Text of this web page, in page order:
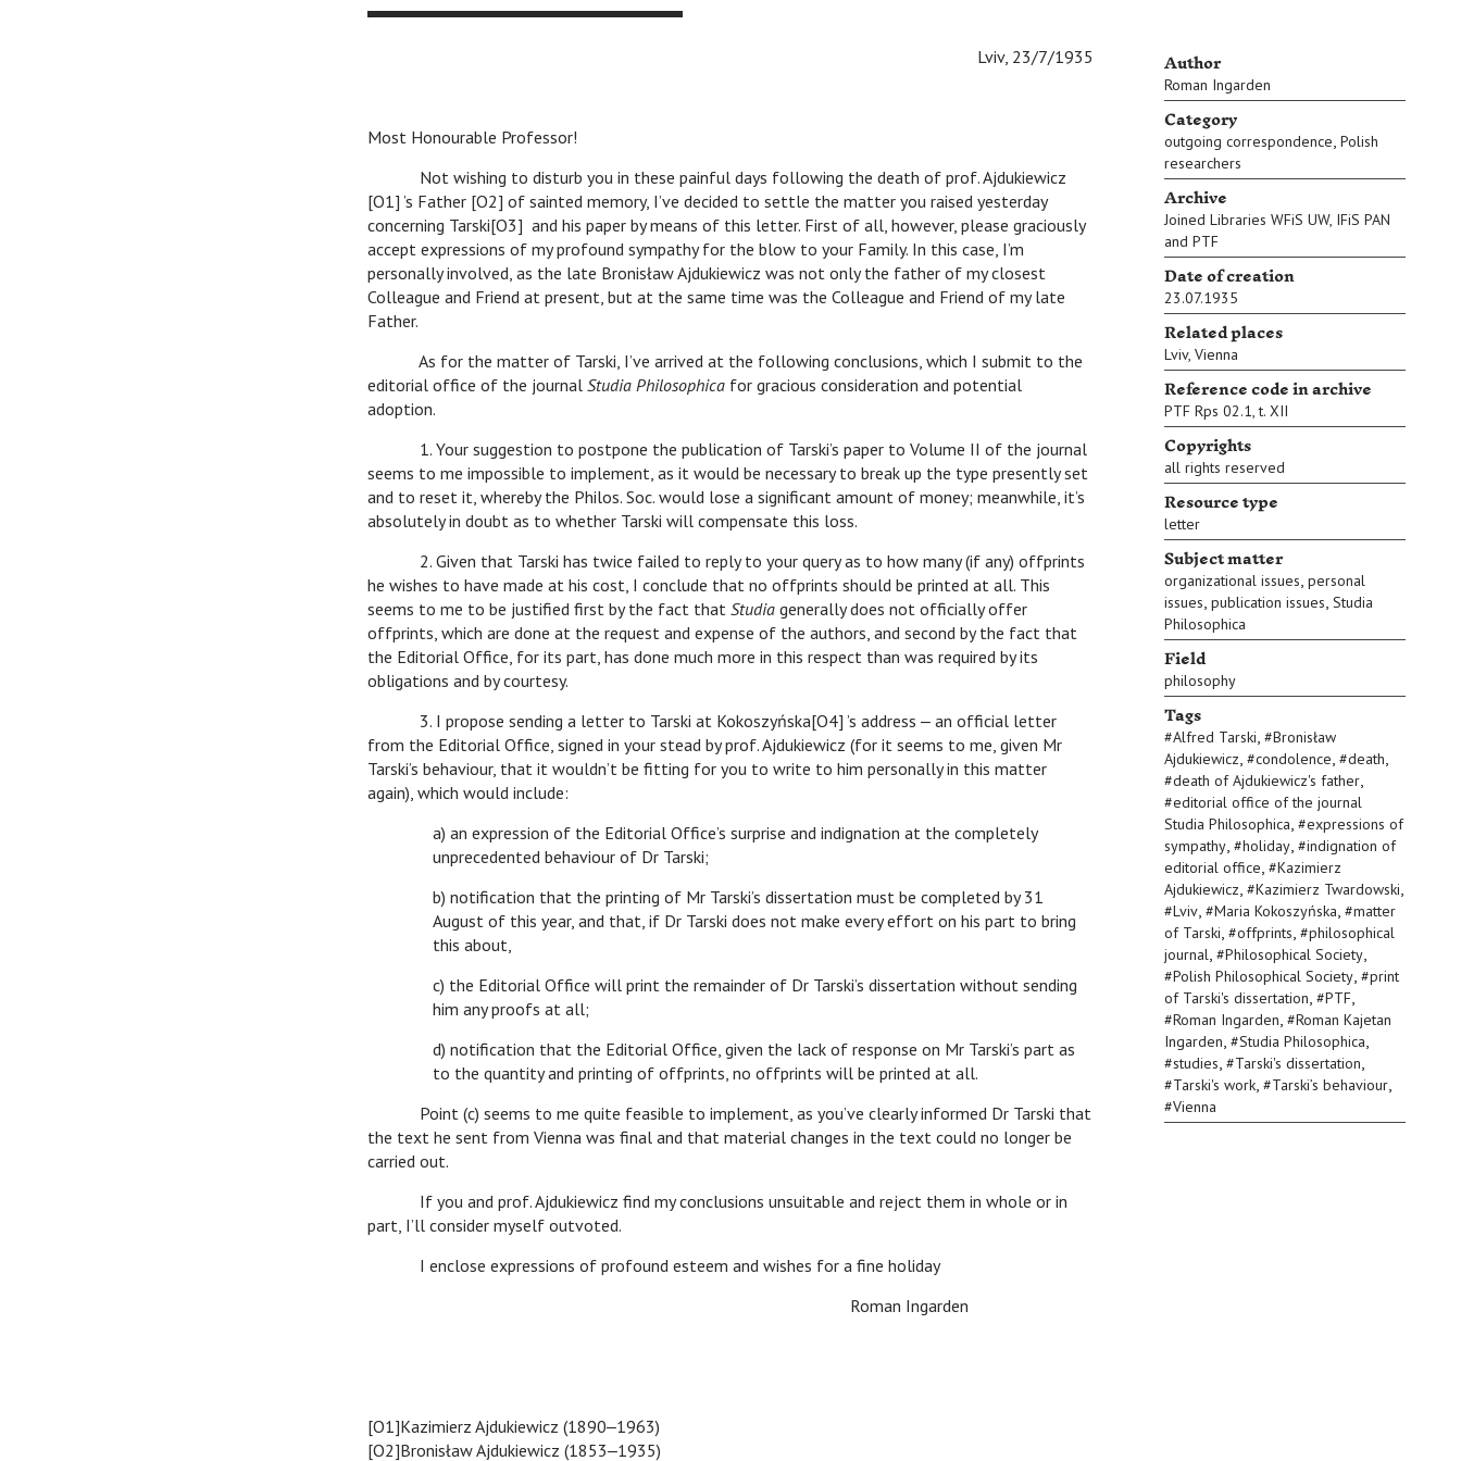
Author
Roman Ingarden
Category
outgoing correspondence, Polish
researchers
Archive
Joined Libraries WFiS UW, IFiS PAN
and PTF
Date of creation
23.07.1935
Related places
Lviv, Vienna
Reference code in archive
PTF Rps 02.1, t. XII
Copyrights
all rights reserved
Resource type
letter
Subject matter
organizational issues, personal
issues, publication issues, Studia
Philosophica
Field
philosophy
Tags
#Alfred Tarski, #Bronisław
Ajdukiewicz, #condolence, #death,
#death of Ajdukiewicz's father,
#editorial office of the journal
Studia Philosophica, #expressions of
sympathy, #holiday, #indignation of
editorial office, #Kazimierz
Ajdukiewicz, #Kazimierz Twardowski,
#Lviv, #Maria Kokoszyńska, #matter
of Tarski, #offprints, #philosophical
journal, #Philosophical Society,
#Polish Philosophical Society, #print
of Tarski's dissertation, #PTF,
#Roman Ingarden, #Roman Kajetan
Ingarden, #Studia Philosophica,
#studies, #Tarski's dissertation,
#Tarski's work, #Tarski’s behaviour,
#Vienna
Lviv, 23/7/1935
Most Honourable Professor!
Not wishing to disturb you in these painful days following the death of prof. Ajdukiewicz
[O1] ’s Father [O2] of sainted memory, I’ve decided to settle the matter you raised yesterday
concerning Tarski[O3] and his paper by means of this letter. First of all, however, please graciously
accept expressions of my profound sympathy for the blow to your Family. In this case, I’m
personally involved, as the late Bronisław Ajdukiewicz was not only the father of my closest
Colleague and Friend at present, but at the same time was the Colleague and Friend of my late
Father.
As for the matter of Tarski, I’ve arrived at the following conclusions, which I submit to the
editorial office of the journal Studia Philosophica for gracious consideration and potential
adoption.
1. Your suggestion to postpone the publication of Tarski’s paper to Volume II of the journal
seems to me impossible to implement, as it would be necessary to break up the type presently set
and to reset it, whereby the Philos. Soc. would lose a significant amount of money; meanwhile, it’s
absolutely in doubt as to whether Tarski will compensate this loss.
2. Given that Tarski has twice failed to reply to your query as to how many (if any) offprints
he wishes to have made at his cost, I conclude that no offprints should be printed at all. This
seems to me to be justified first by the fact that Studia generally does not officially offer
offprints, which are done at the request and expense of the authors, and second by the fact that
the Editorial Office, for its part, has done much more in this respect than was required by its
obligations and by courtesy.
3. I propose sending a letter to Tarski at Kokoszyńska[O4] ’s address ‒ an official letter
from the Editorial Office, signed in your stead by prof. Ajdukiewicz (for it seems to me, given Mr
Tarski’s behaviour, that it wouldn’t be fitting for you to write to him personally in this matter
again), which would include:
a) an expression of the Editorial Office’s surprise and indignation at the completely
unprecedented behaviour of Dr Tarski;
b) notification that the printing of Mr Tarski’s dissertation must be completed by 31
August of this year, and that, if Dr Tarski does not make every effort on his part to bring
this about,
c) the Editorial Office will print the remainder of Dr Tarski’s dissertation without sending
him any proofs at all;
d) notification that the Editorial Office, given the lack of response on Mr Tarski’s part as
to the quantity and printing of offprints, no offprints will be printed at all.
Point (c) seems to me quite feasible to implement, as you’ve clearly informed Dr Tarski that
the text he sent from Vienna was final and that material changes in the text could no longer be
carried out.
If you and prof. Ajdukiewicz find my conclusions unsuitable and reject them in whole or in
part, I’ll consider myself outvoted.
I enclose expressions of profound esteem and wishes for a fine holiday
Roman Ingarden
[O1]Kazimierz Ajdukiewicz (1890‒1963)
[O2]Bronisław Ajdukiewicz (1853‒1935)